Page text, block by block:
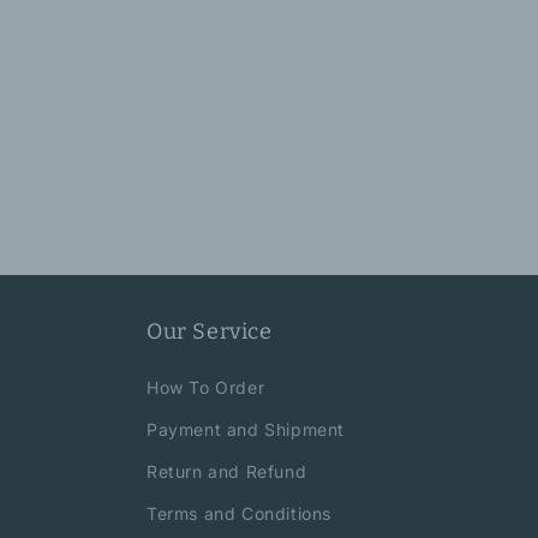
Our Service
How To Order
Payment and Shipment
Return and Refund
Terms and Conditions